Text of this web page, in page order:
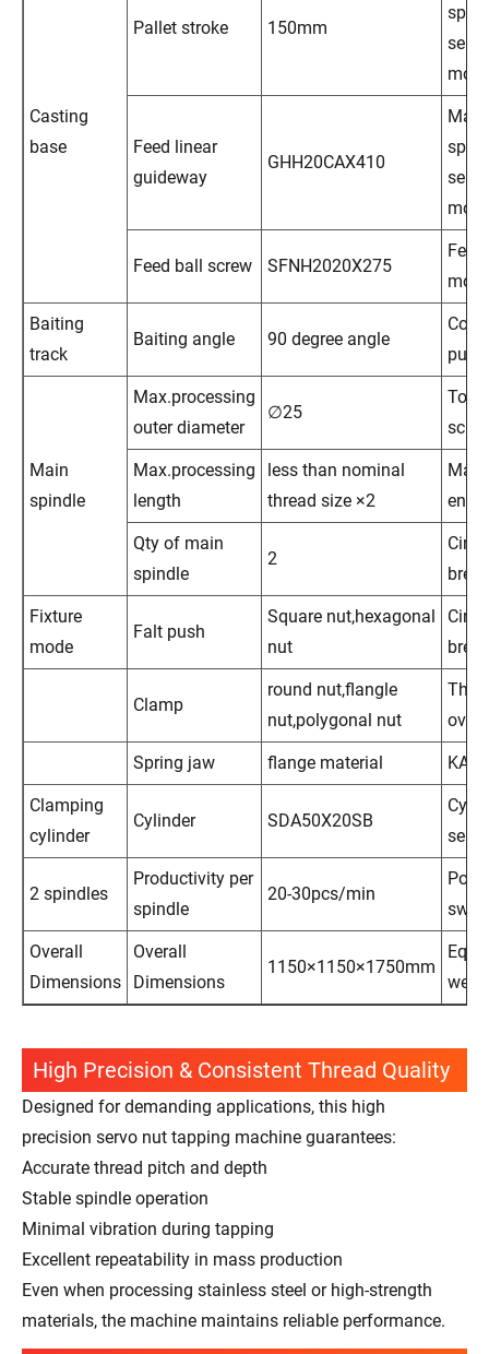
Casting
base
Pallet stroke 150mm
servo
Feed linear
guideway
GHH20CAX410
Main
servo
Feed ball screw SFNH2020X275
Baiting
track
Baiting angle 90 degree angle
Main
spindle
Max.processing
outer diameter
∅25
Max.processing
length
less than nominal
thread size ×2
Main
Qty of main
spindle
2
Fixture
mode
Falt push
Square nut,hexagonal
nut
Clamp
round nut,flangle
nut,polygonal nut
Spring jaw flange material KA
Clamping
cylinder
Cylinder SDA50X20SB
2 spindles
Productivity per
spindle
20-30pcs/min
Overall
Dimensions
Overall
Dimensions
1150×1150×1750mm
High Precision & Consistent Thread Quality
Designed for demanding applications, this high
precision servo nut tapping machine guarantees:
Accurate thread pitch and depth
Stable spindle operation
Minimal vibration during tapping
Excellent repeatability in mass production
Even when processing stainless steel or high-strength
materials, the machine maintains reliable performance.